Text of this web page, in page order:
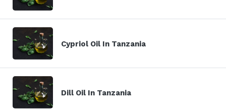
Cypriol Oil In Tanzania
Dill Oil In Tanzania